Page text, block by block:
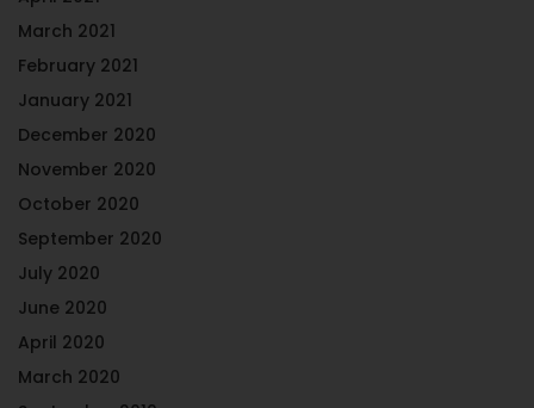
March 2021
February 2021
January 2021
December 2020
November 2020
October 2020
September 2020
July 2020
June 2020
April 2020
March 2020